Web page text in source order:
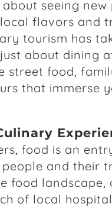
seeing
flavors and
tourism has
about dining
street food,
that immerse
food is an
and their
food
of local